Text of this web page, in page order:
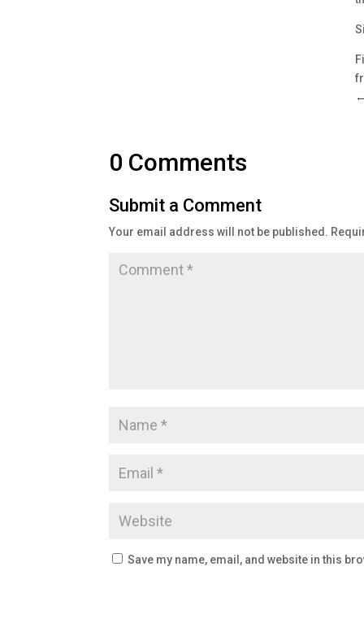
←
0 Comments
Submit a Comment
Your email address will not be published.
Save my name, email, and website in this